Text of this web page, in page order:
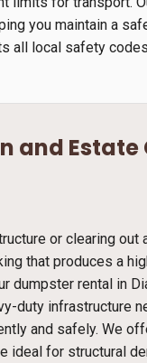
you maintain a
all local safety
and Estate
or clearing out
that produces a
dumpster rental in
duty infrastructure
and safely. We
ideal for structural